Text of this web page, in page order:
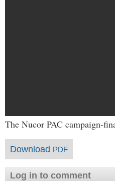
The Nucor PAC campaign-
Download PDF
Log in to comment